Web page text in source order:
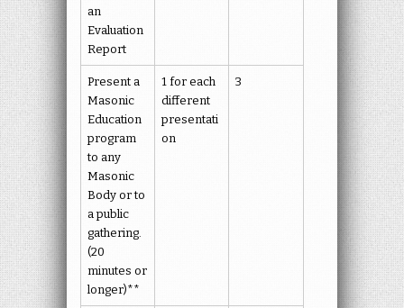
an
Evaluation
Report
Present a
Masonic
Education
program
to any
Masonic
Body or to
a public
gathering.
(20
minutes or
longer)**
1 for each
different
presentati
on
3